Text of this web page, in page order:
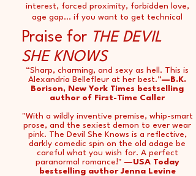
interest, forced proximity, forbidden love,
age gap... if you want to get technical
Praise for THE DEVIL
SHE KNOWS
“Sharp, charming, and sexy as hell. This is
Alexandria Bellefleur at her best.”—B.K.
Borison, New York Times bestselling
author of First-Time Caller
"With a wildly inventive premise, whip-smart
prose, and the sexiest demon to ever wear
pink. The Devil She Knows is a reflective,
darkly comedic spin on the old adage be
careful what you wish for. A perfect
paranormal romance!" —USA Today
bestselling author Jenna Levine